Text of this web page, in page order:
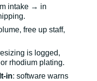
intake → in
free up staff,
is logged,
rhodium plating.
in: software warns